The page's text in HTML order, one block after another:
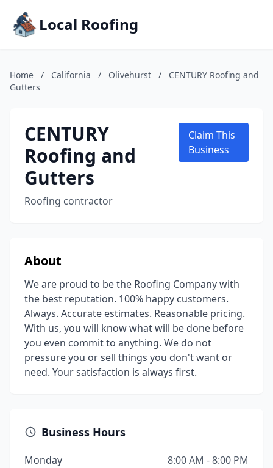
Local Roofing
Home / California / Olivehurst /
CENTURY Roofing and
Gutters
CENTURY
Roofing and
Gutters
Roofing contractor
Claim This
Business
About
We are proud to be the Roofing Company with
the best reputation. 100% happy customers.
Always. Accurate estimates. Reasonable pricing.
With us, you will know what will be done before
you even commit to anything. We do not
pressure you or sell things you don't want or
need. Your satisfaction is always first.
Business Hours
Monday
8:00 AM - 8:00 PM